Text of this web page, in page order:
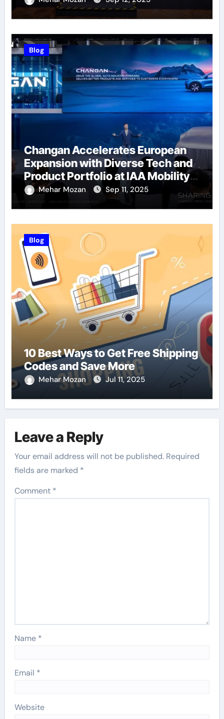
Blog
Changan Accelerates European
Expansion with Diverse Tech and
Product Portfolio at IAA Mobility
2025Mehar Mozan Sep 11, 2025
Blog
10 Best Ways to Get Free Shipping
Codes and Save More
Mehar Mozan Jul 11, 2025
Leave a Reply
Your email address will not be published. Required
fields are marked *
Comment *
Name *
Email *
Website